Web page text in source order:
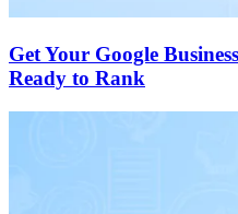
Get Your Google
Ready to Rank